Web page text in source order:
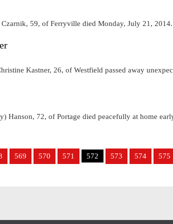
59, of Ferryville died Monday, July 21, 2014.
Kastner, 26, of Westfield passed away
Hanson, 72, of Portage died peacefully at home
569 570 571 572 573 574 575